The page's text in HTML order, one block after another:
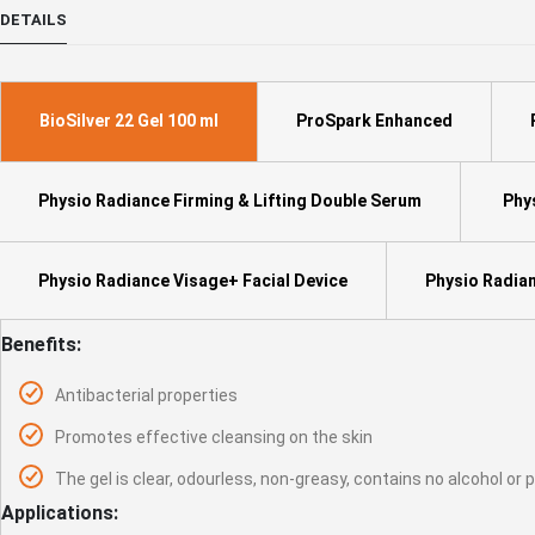
the
DETAILS
BioSilver 22 Gel 100 ml ProSpark Enhanced
Physio Radiance Firming & Lifting Double Serum
Physio Radiance Visage+ Facial Device Physio
Benefits:
Antibacterial properties
Promotes effective cleansing on the skin
The gel is clear, odourless, non-greasy, contains no alcohol
Applications: